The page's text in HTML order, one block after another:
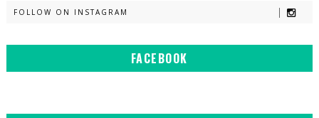
FOLLOW ON INSTAGRAM
FACEBOOK